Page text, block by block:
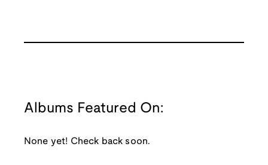
Albums Featured On:
None yet! Check back soon.